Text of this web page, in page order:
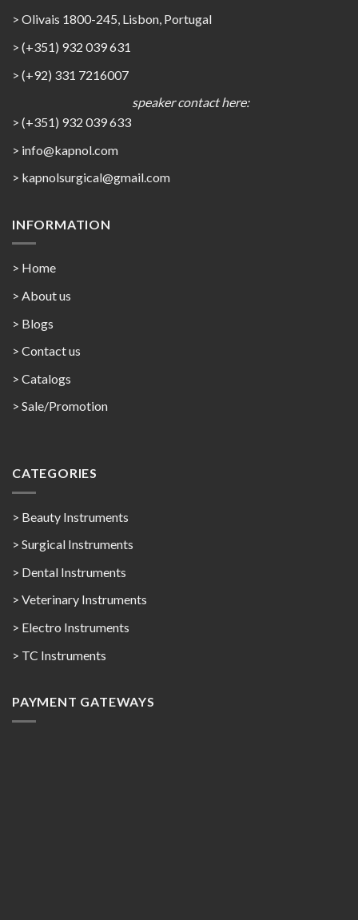
> Olivais 1800-245, Lisbon, Portugal
> (+351) 932 039 631
> (+92) 331 7216007
speaker contact here:
> (+351) 932 039 633
> info@kapnol.com
> kapnolsurgical@gmail.com
INFORMATION
> Home
> About us
> Blogs
> Contact us
> Catalogs
> Sale/Promotion
CATEGORIES
> Beauty Instruments
> Surgical Instruments
> Dental Instruments
> Veterinary Instruments
> Electro Instruments
> TC Instruments
PAYMENT GATEWAYS